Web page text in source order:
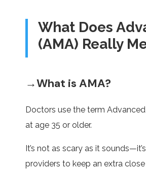
What Does
(AMA) Really
→What is AMA?
Doctors use the term
at age 35 or older.
It’s not as scary as it
providers to keep an extra